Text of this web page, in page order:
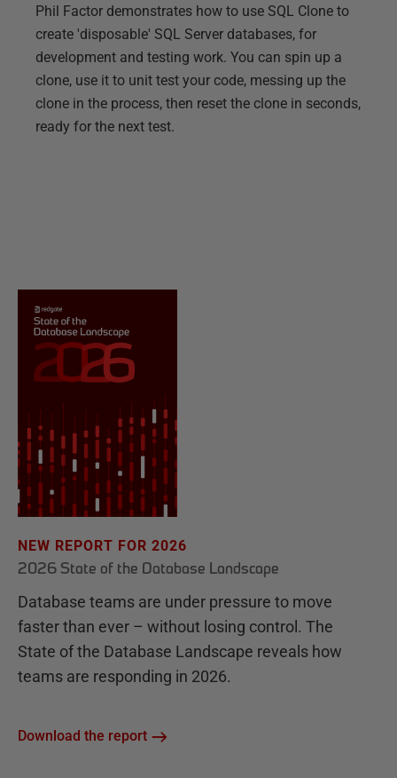
Phil Factor demonstrates how to use SQL Clone to
create 'disposable' SQL Server databases, for
development and testing work. You can spin up a
clone, use it to unit test your code, messing up the
clone in the process, then reset the clone in seconds,
ready for the next test.
NEW REPORT FOR 2026
2026 State of the Database Landscape
Database teams are under pressure to move
faster than ever – without losing control. The
State of the Database Landscape reveals how
teams are responding in 2026.
Download the report